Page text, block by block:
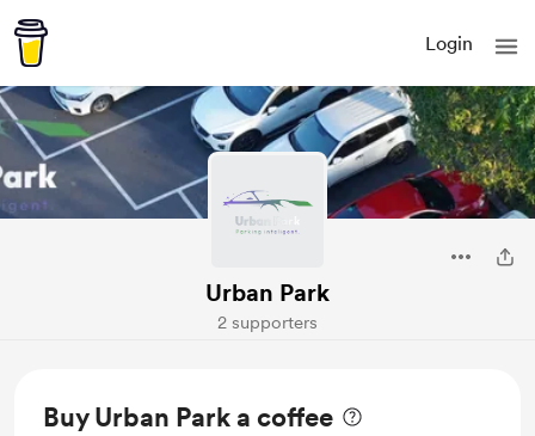
Login
Urban Park
2 supporters
Buy Urban Park a coffee